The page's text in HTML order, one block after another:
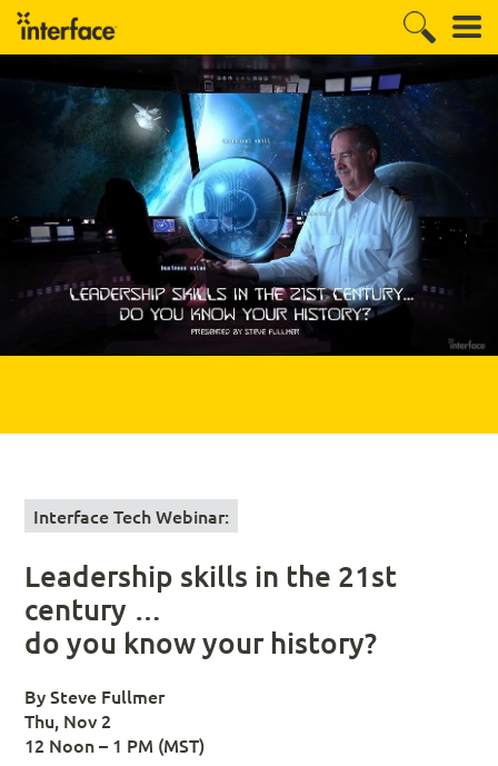
Interface Tech Webinar:
Leadership skills in the 21st
century …
do you know your history?
By Steve Fullmer
Thu, Nov 2
12 Noon – 1 PM (MST)